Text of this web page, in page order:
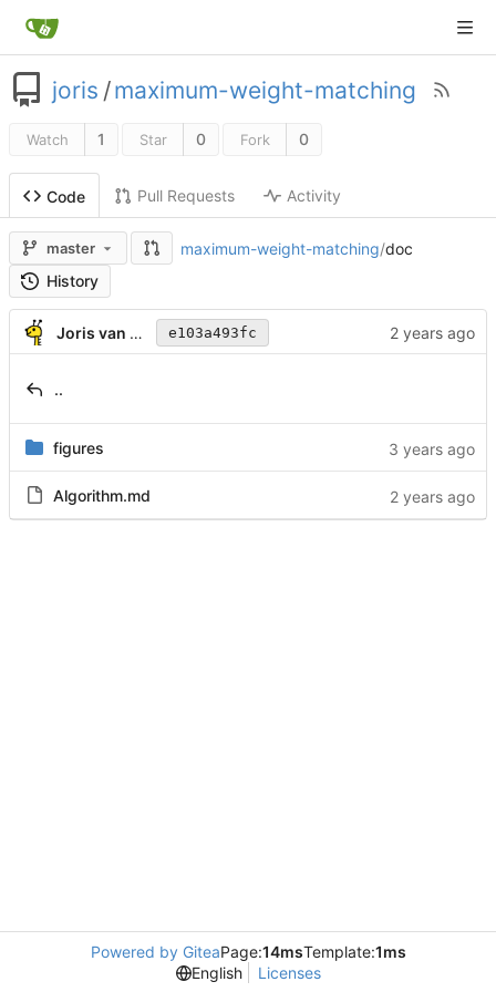
joris /maximum-weight-matching
Watch 1 Star 0 Fork 0
Code Pull Requests Activity
master maximum-weight-matching/doc
History
Joris van Rantwijk e103a493fc
..
figures
Algorithm.md
Powered by GiteaPage:14msTemplate:1ms
English
Licenses